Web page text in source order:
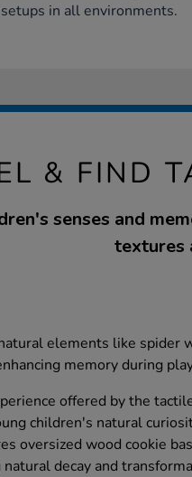
in all environments.
& FIND
senses and
textures
elements like spider
memory during
offered by the
children's natural
oversized wood cookie
decay and